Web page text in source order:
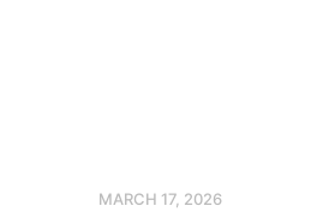
MARCH 17, 2026